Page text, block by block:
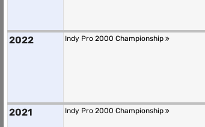
2022 Indy Pro 2000 Championship
2021 Indy Pro 2000 Championship